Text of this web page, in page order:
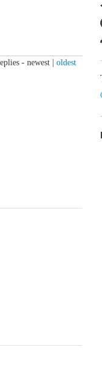
- newest oldest